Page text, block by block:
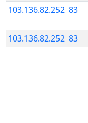
103.136.82.252 83
103.136.82.252 83